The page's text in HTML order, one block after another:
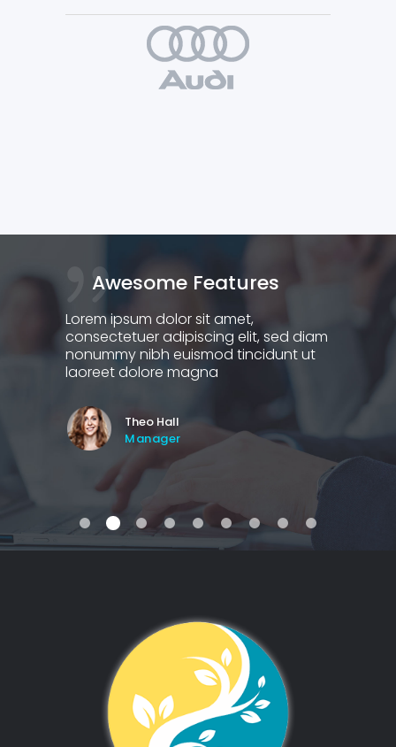
Awesome Features
Lorem ipsum dolor sit amet,
consectetuer adipiscing elit, sed diam
nonummy nibh euismod tincidunt ut
laoreet dolore magna
Theo Hall
Manager